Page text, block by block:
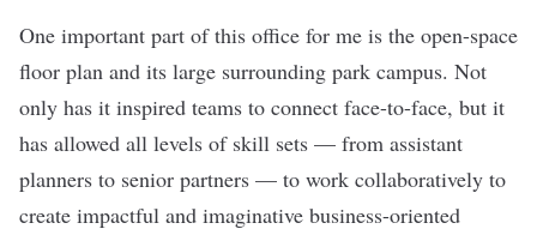
One important part of this office for me is the open-space
floor plan and its large surrounding park campus. Not
only has it inspired teams to connect face-to-face, but it
has allowed all levels of skill sets — from assistant
planners to senior partners — to work collaboratively to
create impactful and imaginative business-oriented